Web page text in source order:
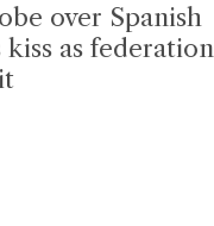
over Spanish
as federation